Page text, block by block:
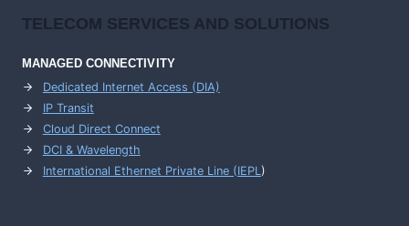
TELECOM SERVICES AND SOLUTIONS
MANAGED CONNECTIVITY
Dedicated Internet Access (DIA)
IP Transit
Cloud Direct Connect
DCI & Wavelength
International Ethernet Private Line (IEPL )